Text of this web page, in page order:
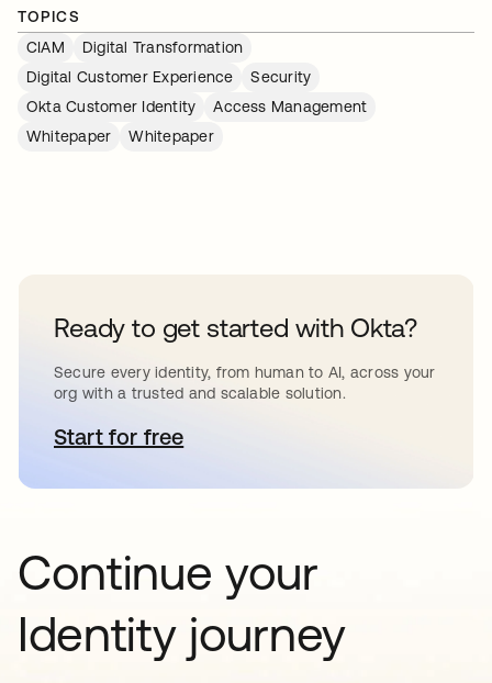
TOPICS
CIAM
Digital Transformation
Digital Customer Experience
Security
Okta Customer Identity
Access Management
Whitepaper
Whitepaper
Ready to get started with Okta?
Secure every identity, from human to AI, across your
org with a trusted and scalable solution.
Start for freeopens in a new tab
Continue your
Identity journey